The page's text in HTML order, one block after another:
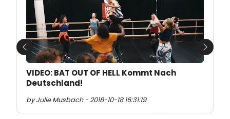
VIDEO: BAT OUT OF HELL Kommt Nach
Deutschland!
by Julie Musbach - 2018-10-18 16:31:19
Previous Next